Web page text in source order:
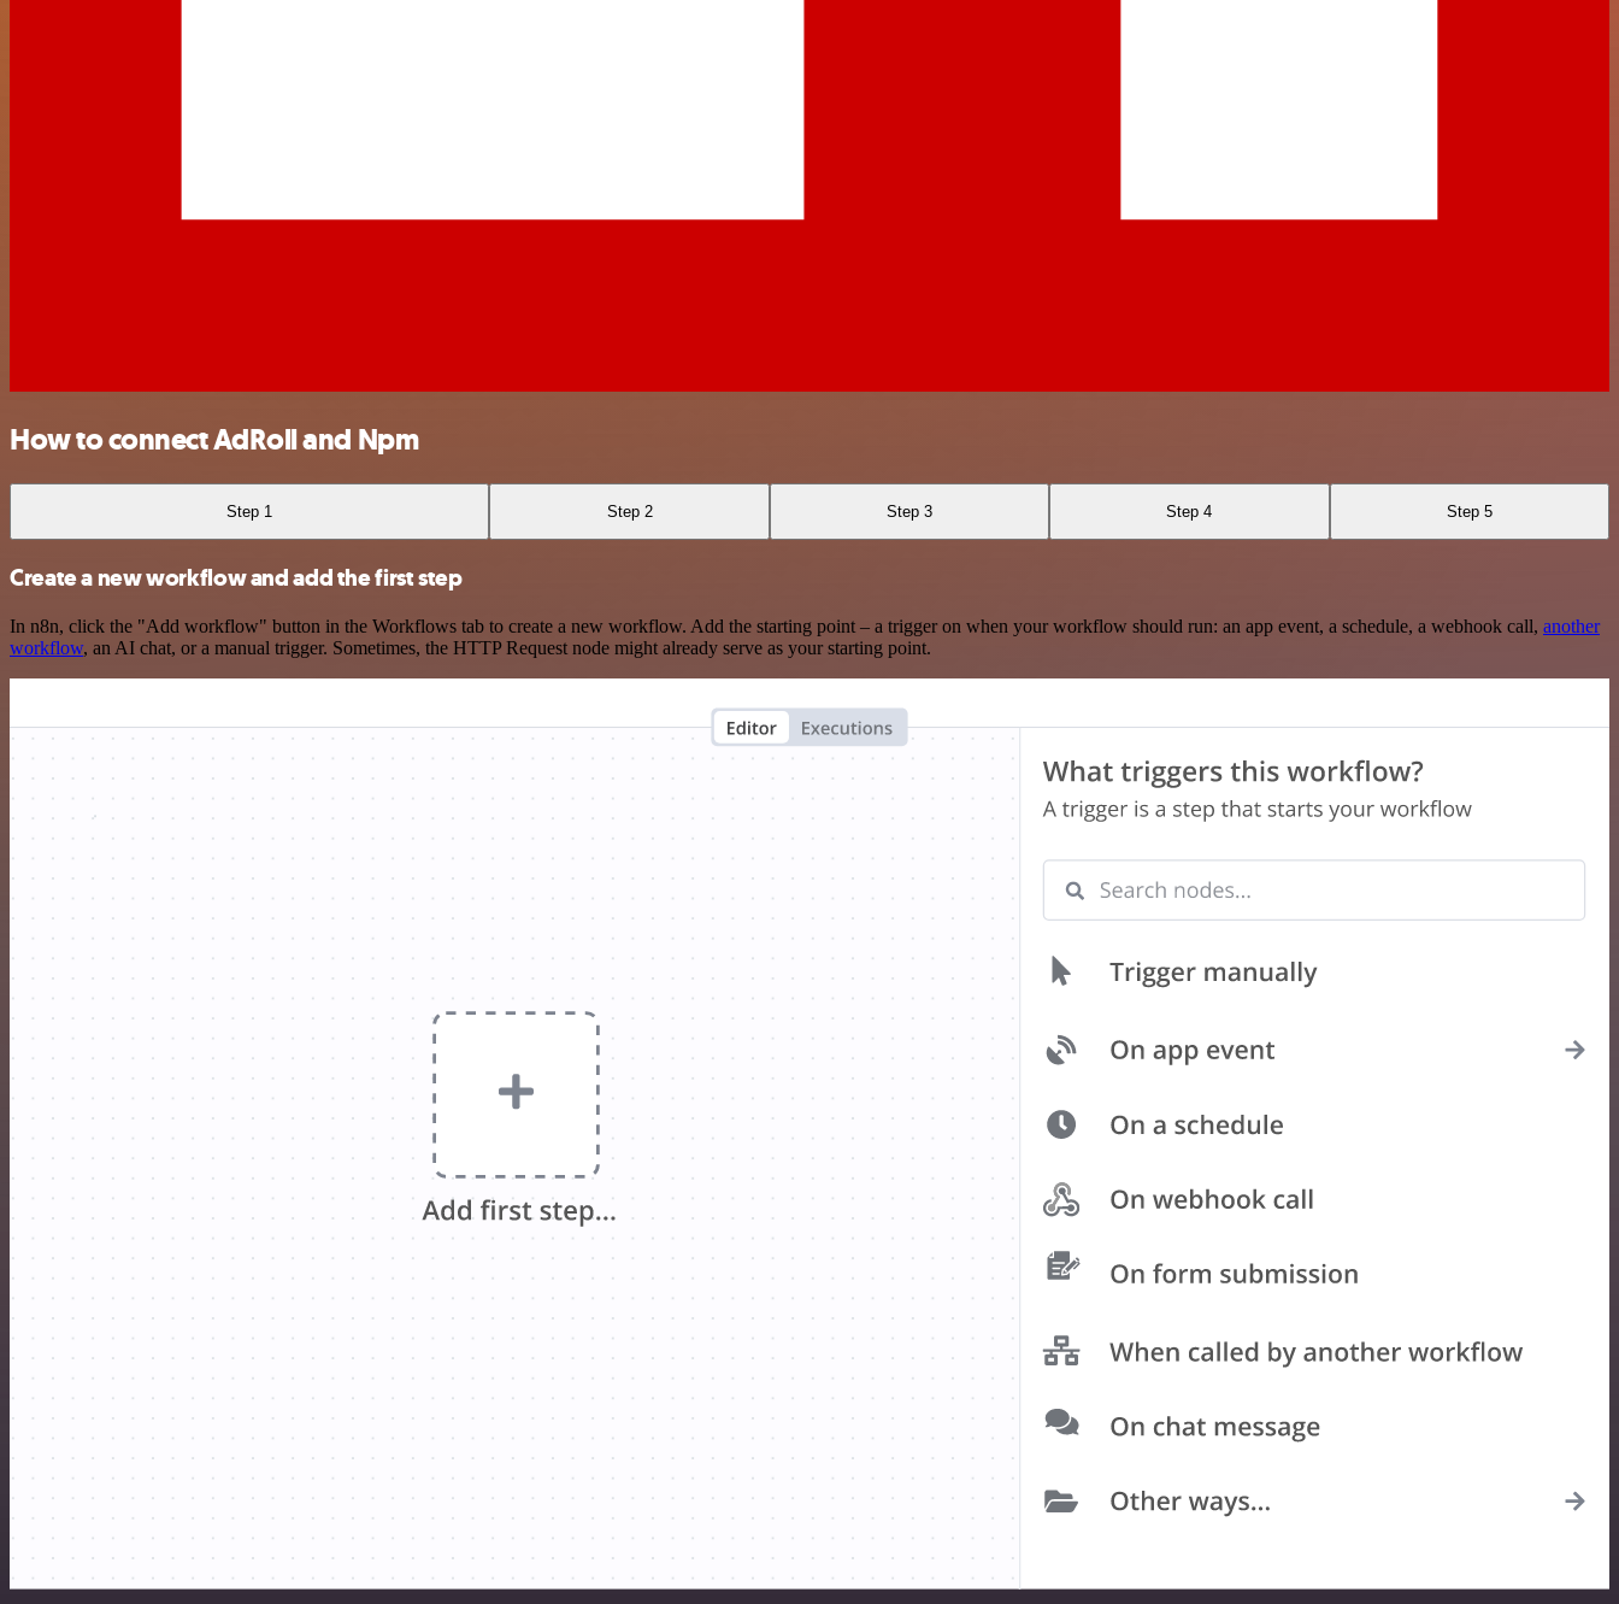
How to connect AdRoll and Npm
Step 1 Step 2 Step 3 Step 4 Step 5
Create a new workflow and add the first step
In n8n, click the "Add workflow" button in the Workflows tab to create a new workflow. Add the starting point – a trigger on when your workflow should run: an app event, a schedule, a webhook call, another
workflow, an AI chat, or a manual trigger. Sometimes, the HTTP Request node might already serve as your starting point.